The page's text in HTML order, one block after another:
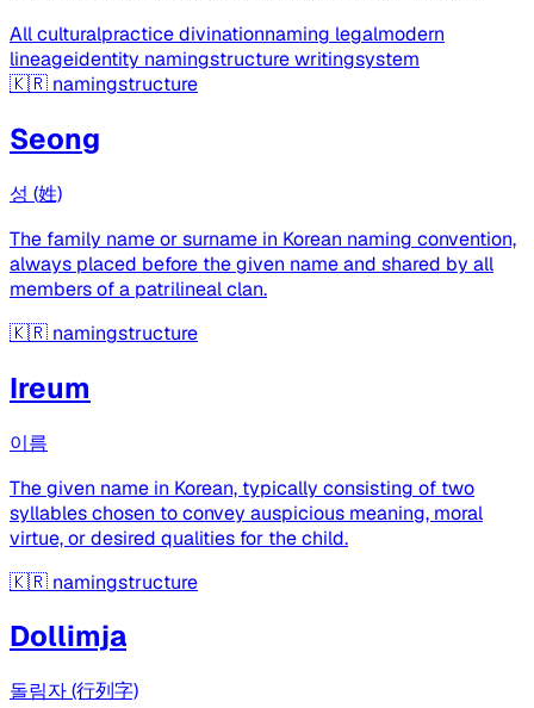
Allculturalpracticedivinationnaming legalmodern
lineageidentity namingstructurewritingsystem
🇰🇷 namingstructure
Seong
성 (姓)
The family name or surname in Korean naming convention,
always placed before the given name and shared by all
members of a patrilineal clan.
🇰🇷 namingstructure
Ireum
이름
The given name in Korean, typically consisting of two
syllables chosen to convey auspicious meaning, moral
virtue, or desired qualities for the child.
🇰🇷 namingstructure
Dollimja
돌림자 (行列字)